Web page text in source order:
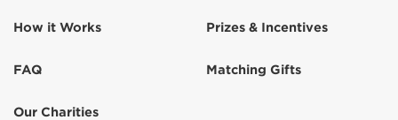
Dolores Pena-Vaca
How it Works
FAQ
Our Charities
Prizes & Incentives
Matching Gifts